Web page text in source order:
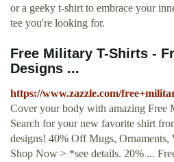
or a geeky t-shirt to embrace your
tee you're looking for.
Free Military T-Shirts -
Designs ...
https://www.zazzle.com/
Cover your body with amazing Free
Search for your new favorite shirt
designs! 40% Off Mugs,
Shop Now > *see details. 20% ...